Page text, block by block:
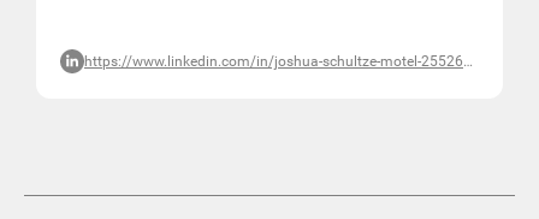
https://www.linkedin.com/in/joshua-schultze-motel-255265b2/